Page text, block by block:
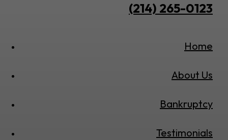
(214) 265-0123
Home
About Us
Bankruptcy
Testimonials